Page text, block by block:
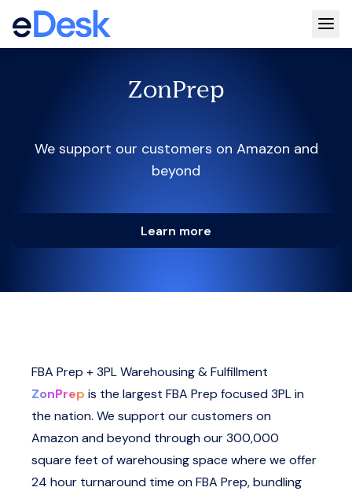
ZonPrep
We support our customers on Amazon and
beyond
Learn more
FBA Prep + 3PL Warehousing & Fulfillment
ZonPrep is the largest FBA Prep focused 3PL in
the nation. We support our customers on
Amazon and beyond through our 300,000
square feet of warehousing space where we offer
24 hour turnaround time on FBA Prep, bundling